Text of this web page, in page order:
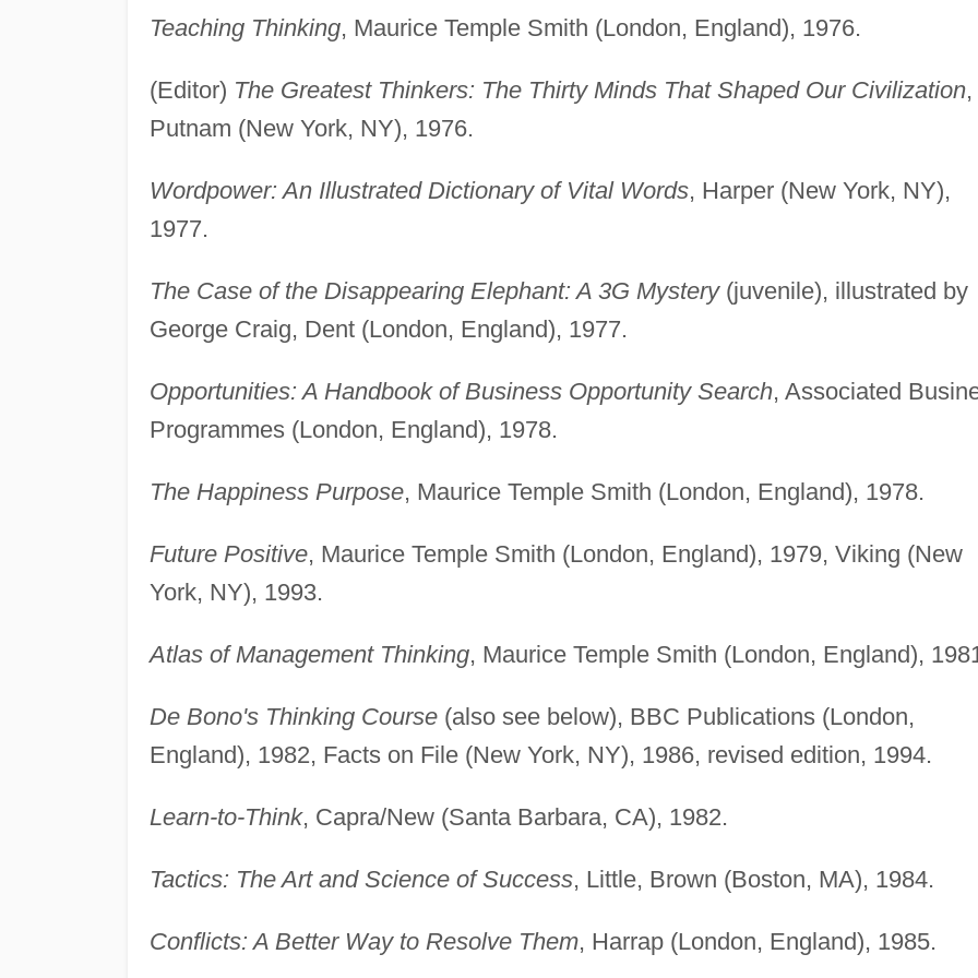
Teaching Thinking, Maurice Temple Smith (London, England), 1976.
(Editor) The Greatest Thinkers: The Thirty Minds That Shaped Our Civilization,
Putnam (New York, NY), 1976.
Wordpower: An Illustrated Dictionary of Vital Words, Harper (New York, NY),
1977.
The Case of the Disappearing Elephant: A 3G Mystery(juvenile), illustrated by
George Craig, Dent (London, England), 1977.
Opportunities: A Handbook of Business Opportunity Search, Associated
Programmes (London, England), 1978.
The Happiness Purpose, Maurice Temple Smith (London, England), 1978.
Future Positive, Maurice Temple Smith (London, England), 1979, Viking (New
York, NY), 1993.
Atlas of Management Thinking, Maurice Temple Smith (London, England),
De Bono's Thinking Course(also see below), BBC Publications (London,
England), 1982, Facts on File (New York, NY), 1986, revised edition, 1994.
Learn-to-Think, Capra/New (Santa Barbara, CA), 1982.
Tactics: The Art and Science of Success, Little, Brown (Boston, MA), 1984.
Conflicts: A Better Way to Resolve Them, Harrap (London, England), 1985.